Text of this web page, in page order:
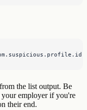
the list output. Be
employer if you're
their end.